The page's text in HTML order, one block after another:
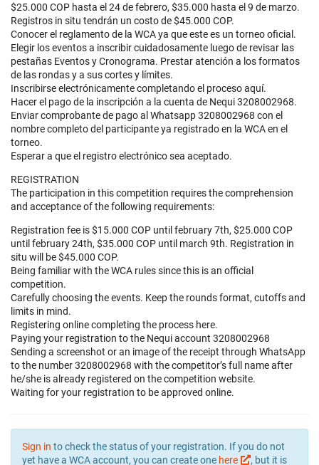
$25.000 COP hasta el 24 de febrero, $35.000 hasta el 9 de marzo.
Registros in situ tendrán un costo de $45.000 COP.
Conocer el reglamento de la WCA ya que este es un torneo oficial.
Elegir los eventos a inscribir cuidadosamente luego de revisar las
pestañas Eventos y Cronograma. Prestar atención a los formatos
de las rondas y a sus cortes y límites.
Inscribirse electrónicamente completando el proceso aquí.
Hacer el pago de la inscripción a la cuenta de Nequi 3208002968.
Enviar comprobante de pago al Whatsapp 3208002968 con el
nombre completo del participante ya registrado en la WCA en el
torneo.
Esperar a que el registro electrónico sea aceptado.
REGISTRATION
The participation in this competition requires the comprehension
and acceptance of the following requirements:
Registration fee is $15.000 COP until february 7th, $25.000 COP
until february 24th, $35.000 COP until march 9th. Registration in
situ will be $45.000 COP.
Being familiar with the WCA rules since this is an official
competition.
Carefully choosing the events. Keep the rounds format, cutoffs and
limits in mind.
Registering online completing the process here.
Paying your registration to the Nequi account 3208002968
Sending a screenshot or an image of the receipt through WhatsApp
to the number 3208002968 with the competitor’s full name after
he/she is already registered on the competition website.
Waiting for your registration to be approved online.
Sign in to check the status of your registration. If you do not
yet have a WCA account, you can create one here , but it is